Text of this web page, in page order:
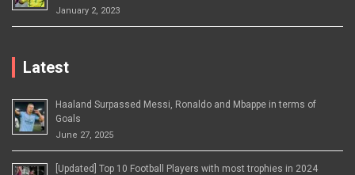
January 2, 2023
Latest
Haaland Surpassed Messi, Ronaldo and Mbappe in terms of
Goals
June 27, 2025
[Updated] Top 10 Football Players with most trophies in 2024